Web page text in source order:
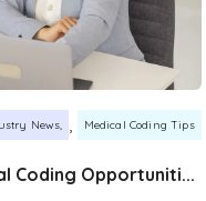
News , Medical Coding Tips
Coding Opportuniti...